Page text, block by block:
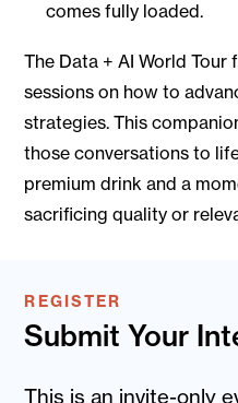
comes fully loaded.
The Data + AI World
sessions on how to
strategies. This
those conversations to
premium drink and a
sacrificing quality or
REGISTER
Submit Your
This is an invite-only